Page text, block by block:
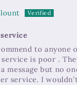
to anyone
is poor .
message but no
service. I